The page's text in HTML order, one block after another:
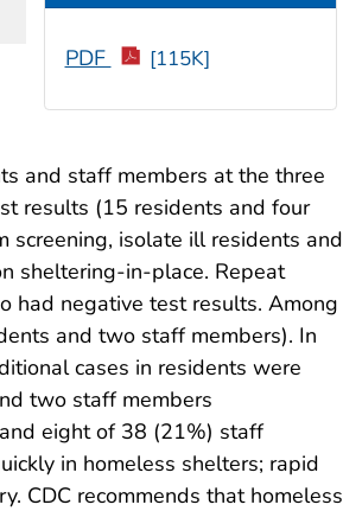
PDF [115K]
and staff members at the three
results (15 residents and four
screening, isolate ill residents and
sheltering-in-place. Repeat
had negative test results. Among
and two staff members). In
cases in residents were
two staff members
eight of 38 (21%) staff
in homeless shelters; rapid
CDC recommends that homeless